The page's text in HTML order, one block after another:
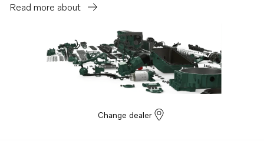
Read more about
Change dealer